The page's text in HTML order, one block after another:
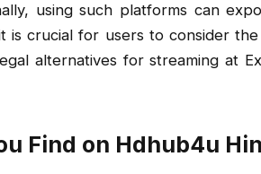
using such platforms can
crucial for users to consider the
alternatives for streaming at
Find on Hdhub4u